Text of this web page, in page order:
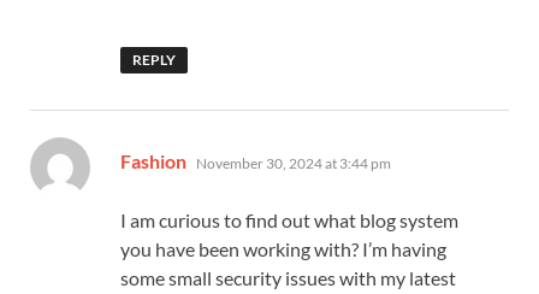
REPLY
Fashion says:
November 30, 2024 at 3:44 pm
I am curious to find out what blog system
you have been working with? I’m having
some small security issues with my latest